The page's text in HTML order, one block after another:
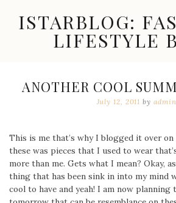
contentISTARBLOG:
LIFESTYLE
New
Trends,
Great
Finds
ANOTHER COOL
July 12, 2011 by admin
This is me that’s why I blogged it over
these was pieces that I used to wear
more than me. Gets what I mean? Okay,
thing that has been sink in into my mind
cool to have and yeah! I am now